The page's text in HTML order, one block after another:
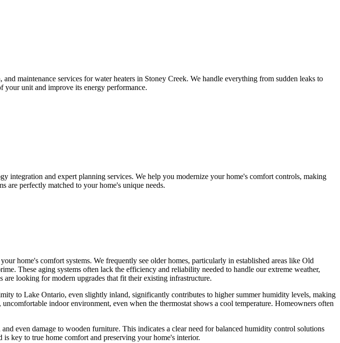
maintenance services for water heaters in Stoney Creek. We handle everything from sudden leaks to
your unit and improve its energy performance.
and expert planning services. We help you modernize your home's comfort controls, making
are perfectly matched to your home's unique needs.
home's comfort systems. We frequently see older homes, particularly in established areas like Old
These aging systems often lack the efficiency and reliability needed to handle our extreme weather,
looking for modern upgrades that fit their existing infrastructure.
to Lake Ontario, even slightly inland, significantly contributes to higher summer humidity levels, making
indoor environment, even when the thermostat shows a cool temperature. Homeowners often
even damage to wooden furniture. This indicates a clear need for balanced humidity control solutions
key to true home comfort and preserving your home's interior.